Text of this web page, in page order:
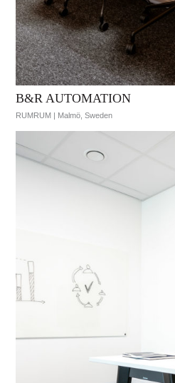
B&R AUTOMATION
RUMRUM | Malmö, Sweden